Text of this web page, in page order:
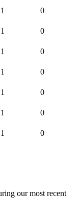
1 0
1 0
1 0
1 0
1 0
1 0
1 0
our most recent